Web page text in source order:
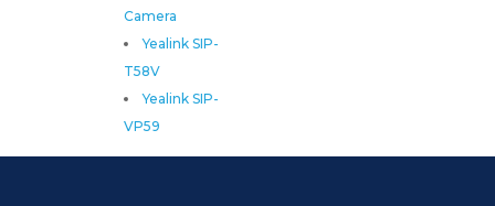
Camera
Yealink SIP-
T58V
Yealink SIP-
VP59